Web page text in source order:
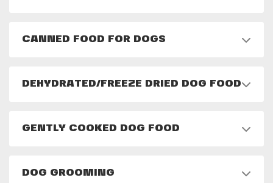
CANNED FOOD FOR DOGS
DEHYDRATED/FREEZE DRIED DOG FOOD
GENTLY COOKED DOG FOOD
DOG GROOMING